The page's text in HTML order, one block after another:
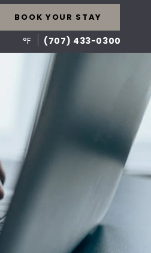
°F (707) 433-0300
BOOK YOUR STAY